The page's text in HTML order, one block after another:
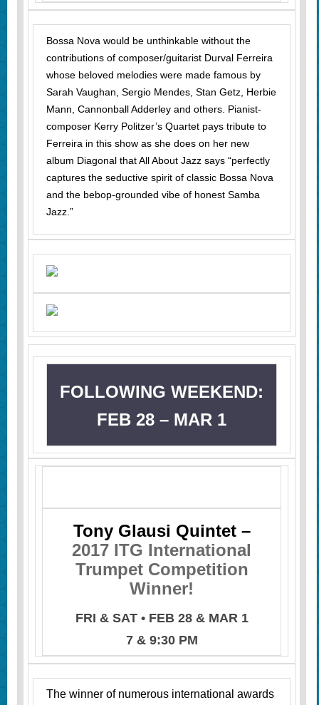
Bossa Nova would be unthinkable without the
contributions of composer/guitarist Durval Ferreira
whose beloved melodies were made famous by
Sarah Vaughan, Sergio Mendes, Stan Getz, Herbie
Mann, Cannonball Adderley and others. Pianist-
composer Kerry Politzer’s Quartet pays tribute to
Ferreira in this show as she does on her new
album Diagonal that All About Jazz says “perfectly
captures the seductive spirit of classic Bossa Nova
and the bebop-grounded vibe of honest Samba
Jazz.”
FOLLOWING WEEKEND:
FEB 28 – MAR 1
Tony Glausi Quintet –
2017 ITG International
Trumpet Competition
Winner!
FRI & SAT • FEB 28 & MAR 1
7 & 9:30 PM
The winner of numerous international awards